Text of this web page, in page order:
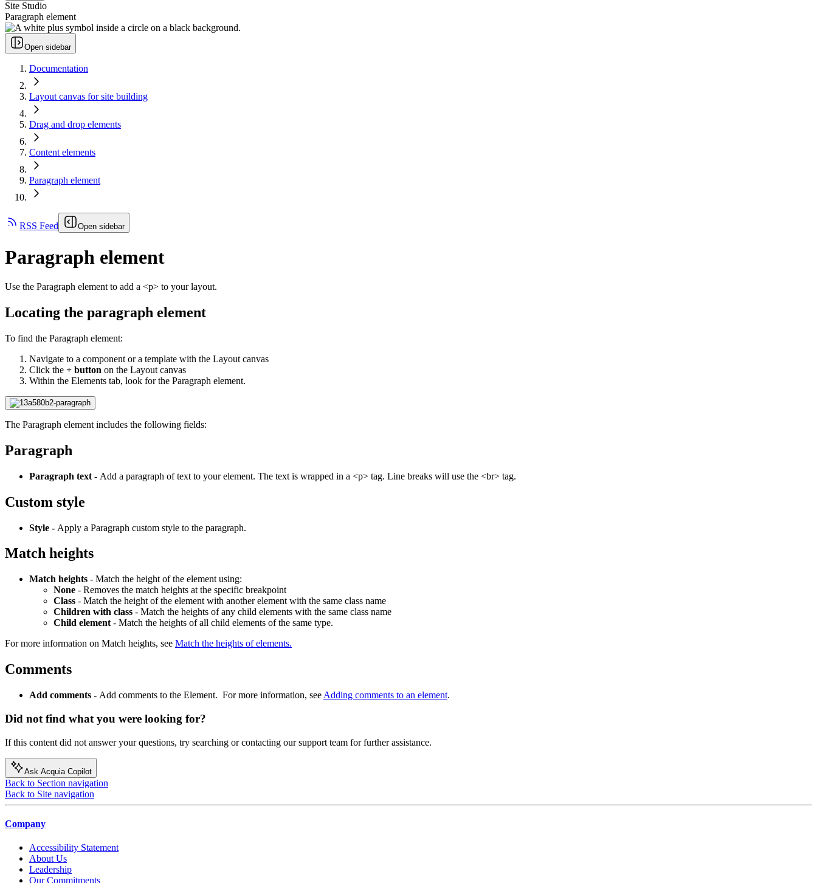
Site Studio
Paragraph element
Open sidebar
Documentation
Layout canvas for site building
Drag and drop elements
Content elements
Paragraph element
RSS Feed Open sidebar
Paragraph element
Use the Paragraph element to add a <p> to your layout.
Locating the paragraph element
To find the Paragraph element:
Navigate to a component or a template with the Layout canvas
Click the + button on the Layout canvas
Within the Elements tab, look for the Paragraph element.
The Paragraph element includes the following fields:
Paragraph
Paragraph text - Add a paragraph of text to your element. The text is wrapped in a <p> tag. Line breaks will use the <br> tag.
Custom style
Style - Apply a Paragraph custom style to the paragraph.
Match heights
Match heights - Match the height of the element using:
None - Removes the match heights at the specific breakpoint
Class - Match the height of the element with another element with the same class name
Children with class - Match the heights of any child elements with the same class name
Child element - Match the heights of all child elements of the same type.
For more information on Match heights, see Match the heights of elements.
Comments
Add comments - Add comments to the Element. For more information, see Adding comments to an element.
Did not find what you were looking for?
If this content did not answer your questions, try searching or contacting our support team for further assistance.
Ask Acquia Copilot
Back to Section navigation
Back to Site navigation
Company
Accessibility Statement
About Us
Leadership
Our Commitments